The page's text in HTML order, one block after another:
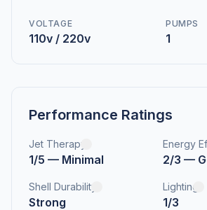
VOLTAGE
110v / 220v
PUMPS
1
Performance Ratings
Jet Therapy
1/5 — Minimal
Energy
2/3 —
Shell Durability
Strong
Lighting
1/3